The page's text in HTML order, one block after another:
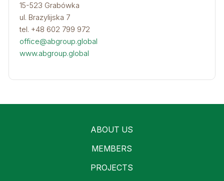
15-523 Grabówka
ul. Brazylijska 7
tel. +48 602 799 972
office@abgroup.global
www.abgroup.global
ABOUT US
MEMBERS
PROJECTS